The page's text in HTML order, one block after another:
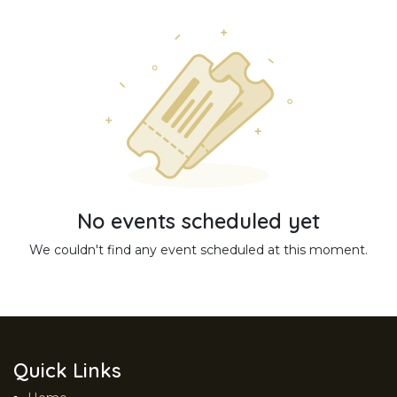
No events scheduled yet
We couldn't find any event scheduled at this moment.
Quick Links